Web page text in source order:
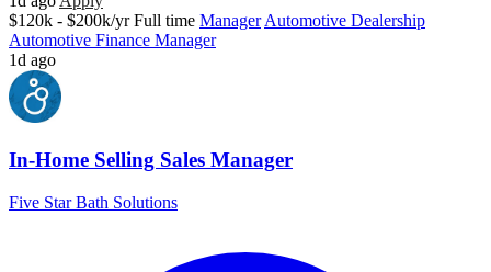
$120k - $200k/yr Full time Manager Automotive Dealership
Automotive Finance Manager
1d ago
In-Home Selling Sales Manager
Five Star Bath Solutions